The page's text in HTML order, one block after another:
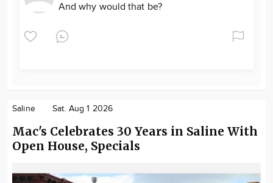
And why would that be?
Saline Sat. Aug 1 2026
Mac's Celebrates 30 Years in Saline With
Open House, Specials